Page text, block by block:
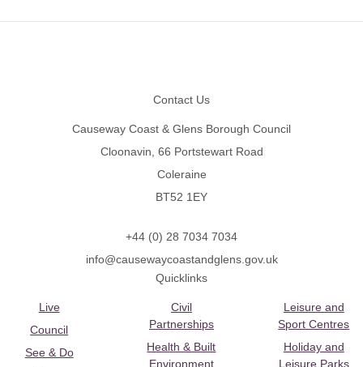
Contact Us
Causeway Coast & Glens Borough Council
Cloonavin, 66 Portstewart Road
Coleraine
BT52 1EY
+44 (0) 28 7034 7034
info@causewaycoastandglens.gov.uk
Quicklinks
Live
Council
See & Do
Civil
Partnerships
Health & Built
Environment
Leisure and
Sport Centres
Holiday and
Leisure Parks